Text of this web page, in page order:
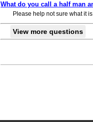
What do you call a half man
Please help not sure what it
View more questions